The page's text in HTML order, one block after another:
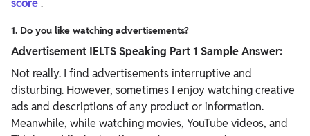
score.
1. Do you like watching advertisements?
Advertisement IELTS Speaking Part 1 Sample Answer:
Not really. I find advertisements interruptive and
disturbing. However, sometimes I enjoy watching creative
ads and descriptions of any product or information.
Meanwhile, while watching movies, YouTube videos, and